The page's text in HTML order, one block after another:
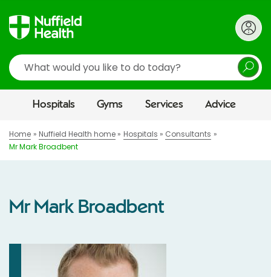
Search
Hospitals Gyms Services Advice
Home Nuffield Health home Hospitals
Consultants
Mr Mark Broadbent
Mr Mark Broadbent